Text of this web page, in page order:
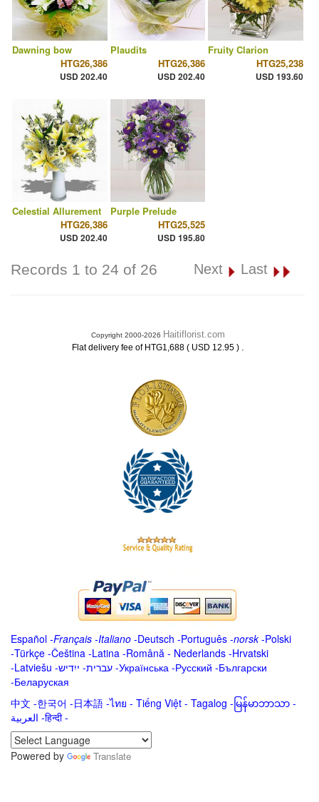
Dawning bow
HTG26,386
USD 202.40
Plaudits
HTG26,386
USD 202.40
Fruity Clarion
HTG25,238
USD 193.60
Celestial Allurement
HTG26,386
USD 202.40
Purple Prelude
HTG25,525
USD 195.80
Records 1 to 24 of 26 Next Last
Copyright 2000-2026 Haitiflorist.com
Flat delivery fee of HTG1,688 ( USD 12.95 ) .
Español -Français -Italiano -Deutsch -Português -norsk-Polski
-Türkçe -Čeština -Latina -Română - Nederlands -Hrvatski
-Latviešu -ייִדיש -עברית -Українська -Русский -Български
-Беларуская
中文 -한국어 -日本語 -ไทย - Tiếng Việt - Tagalog - မြန်မာဘာသာ -
العربية -हिन्दी -
Powered by
Translate